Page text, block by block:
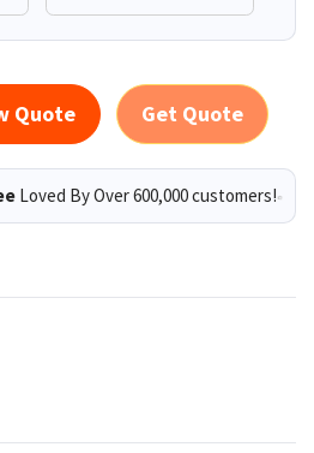
Quote Get Quote
Loved By Over 600,000 customers!